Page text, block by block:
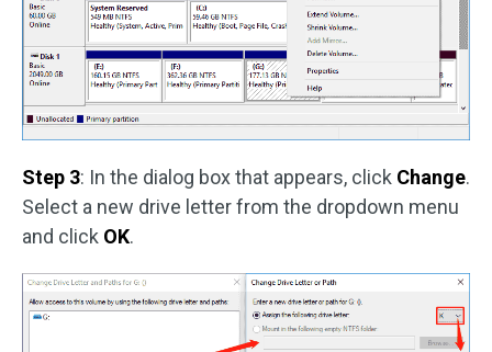
Step 3: In the dialog box that appears, click Change.
Select a new drive letter from the dropdown menu
and click OK.